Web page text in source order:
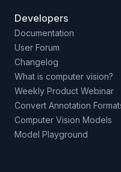
Developers
Documentation
User Forum
Changelog
What is computer vision?
Weekly Product Webinar
Convert Annotation
Computer Vision Models
Model Playground